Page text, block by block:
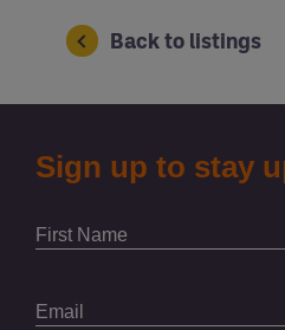
Back to listings